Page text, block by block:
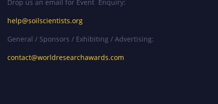
Drop us an email for Event Enquiry:
help@soilscientists.org
General / Sponsors / Exhibiting / Advertising:
contact@worldresearchawards.com